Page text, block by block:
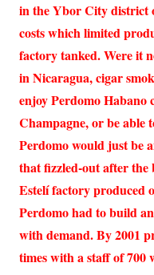
in the Ybor City district
costs which limited
factory tanked. Were it
in Nicaragua, cigar
enjoy Perdomo Habano
Champagne, or be able
Perdomo would just be
that fizzled-out after the
Estelí factory produced
Perdomo had to build
with demand. By 2001
times with a staff of 700